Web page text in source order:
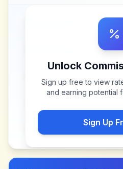
Unlock
Sign up free to view
and earning potential
Sign Up